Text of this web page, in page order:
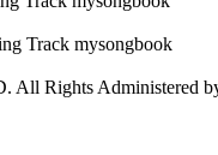
Rights Administered